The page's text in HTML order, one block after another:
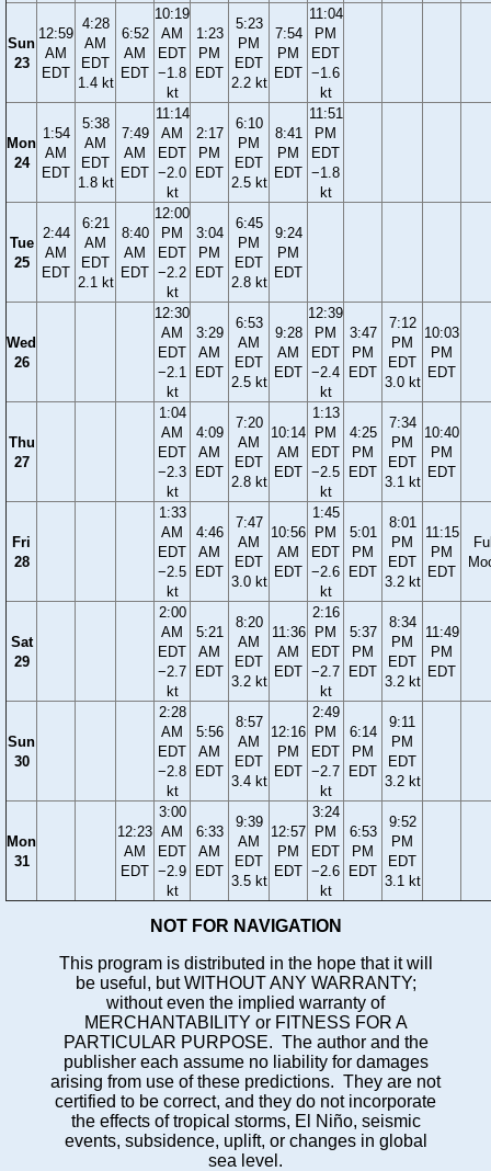
Sun
23
12:59
AM
EDT
4:28
AM
EDT
1.4 kt
6:52
AM
EDT
10:19
AM
EDT
−1.8
kt
1:23
PM
EDT
5:23
PM
EDT
2.2 kt
7:54
PM
EDT
11:04
PM
EDT
−1.6
kt
Mon
24
1:54
AM
EDT
5:38
AM
EDT
1.8 kt
7:49
AM
EDT
11:14
AM
EDT
−2.0
kt
2:17
PM
EDT
6:10
PM
EDT
2.5 kt
8:41
PM
EDT
11:51
PM
EDT
−1.8
kt
Tue
25
2:44
AM
EDT
6:21
AM
EDT
2.1 kt
8:40
AM
EDT
12:00
PM
EDT
−2.2
kt
3:04
PM
EDT
6:45
PM
EDT
2.8 kt
9:24
PM
EDT
Wed
26
12:30
AM
EDT
−2.1
kt
3:29
AM
EDT
6:53
AM
EDT
2.5 kt
9:28
AM
EDT
12:39
PM
EDT
−2.4
kt
3:47
PM
EDT
7:12
PM
EDT
3.0 kt
10:03
PM
EDT
Thu
27
1:04
AM
EDT
−2.3
kt
4:09
AM
EDT
7:20
AM
EDT
2.8 kt
10:14
AM
EDT
1:13
PM
EDT
−2.5
kt
4:25
PM
EDT
7:34
PM
EDT
3.1 kt
10:40
PM
EDT
Fri
28
1:33
AM
EDT
−2.5
kt
4:46
AM
EDT
7:47
AM
EDT
3.0 kt
10:56
AM
EDT
1:45
PM
EDT
−2.6
kt
5:01
PM
EDT
8:01
PM
EDT
3.2 kt
11:15
PM
EDT
Sat
29
2:00
AM
EDT
−2.7
kt
5:21
AM
EDT
8:20
AM
EDT
3.2 kt
11:36
AM
EDT
2:16
PM
EDT
−2.7
kt
5:37
PM
EDT
8:34
PM
EDT
3.2 kt
11:49
PM
EDT
Sun
30
2:28
AM
EDT
−2.8
kt
5:56
AM
EDT
8:57
AM
EDT
3.4 kt
12:16
PM
EDT
2:49
PM
EDT
−2.7
kt
6:14
PM
EDT
9:11
PM
EDT
3.2 kt
Mon
31
12:23
AM
EDT
3:00
AM
EDT
−2.9
kt
6:33
AM
EDT
9:39
AM
EDT
3.5 kt
12:57
PM
EDT
3:24
PM
EDT
−2.6
kt
6:53
PM
EDT
9:52
PM
EDT
3.1 kt
NOT FOR NAVIGATION
This program is distributed in the hope that it will
be useful, but WITHOUT ANY WARRANTY;
without even the implied warranty of
MERCHANTABILITY or FITNESS FOR A
PARTICULAR PURPOSE. The author and the
publisher each assume no liability for damages
arising from use of these predictions. They are not
certified to be correct, and they do not incorporate
the effects of tropical storms, El Niño, seismic
events, subsidence, uplift, or changes in global
sea level.